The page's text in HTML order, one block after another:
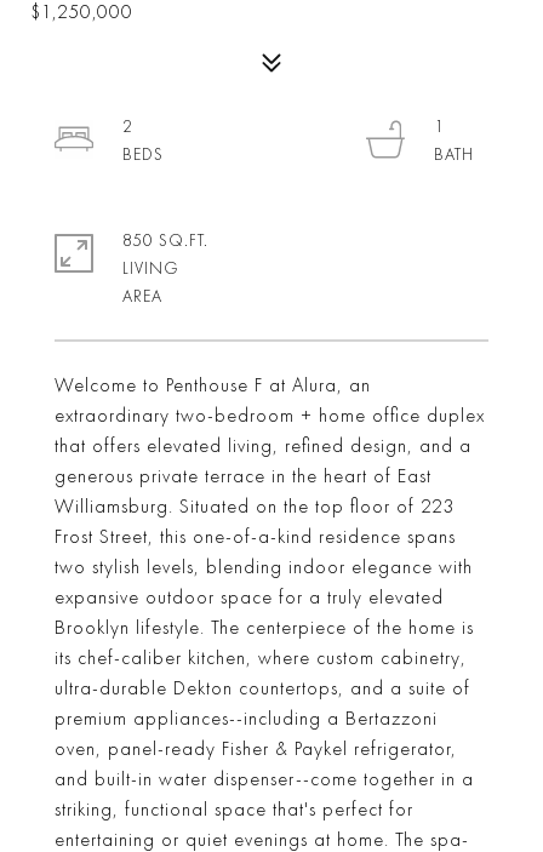
$1,250,000
Welcome to Penthouse F at Alura, an
extraordinary two-bedroom + home office duplex
that offers elevated living, refined design, and a
generous private terrace in the heart of East
Williamsburg. Situated on the top floor of 223
Frost Street, this one-of-a-kind residence spans
two stylish levels, blending indoor elegance with
expansive outdoor space for a truly elevated
Brooklyn lifestyle. The centerpiece of the home is
its chef-caliber kitchen, where custom cabinetry,
ultra-durable Dekton countertops, and a suite of
premium appliances--including a Bertazzoni
oven, panel-ready Fisher & Paykel refrigerator,
and built-in water dispenser--come together in a
striking, functional space that's perfect for
entertaining or quiet evenings at home. The spa-
2
1
850 SQ.FT.
LIVING